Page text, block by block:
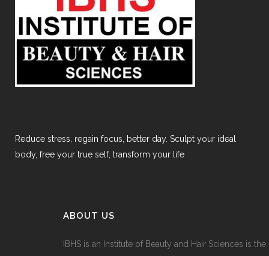
Reduce stress, regain focus, better day. Sculpt your ideal
body, free your true self, transform your life
ABOUT US
IBHS is an Institute of Beauty and Hair Sciences is the